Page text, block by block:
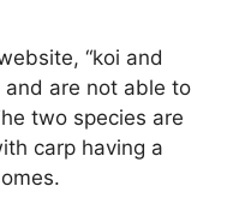
“koi and
are not able to
two species are
carp having a